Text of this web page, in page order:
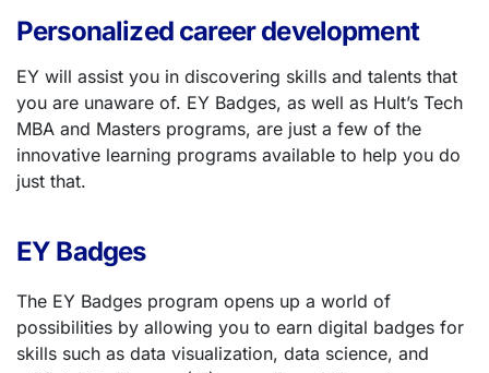
Personalized career development
EY will assist you in discovering skills and talents that
you are unaware of. EY Badges, as well as Hult’s Tech
MBA and Masters programs, are just a few of the
innovative learning programs available to help you do
just that.
EY Badges
The EY Badges program opens up a world of
possibilities by allowing you to earn digital badges for
skills such as data visualization, data science, and